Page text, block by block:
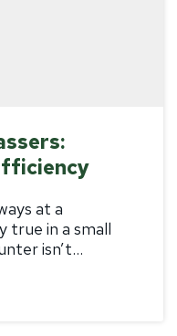
at a
true in a small
isn’t...